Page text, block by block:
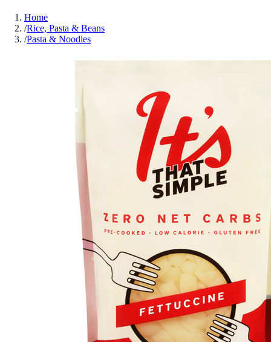
Home
/Rice, Pasta & Beans
/Pasta & Noodles